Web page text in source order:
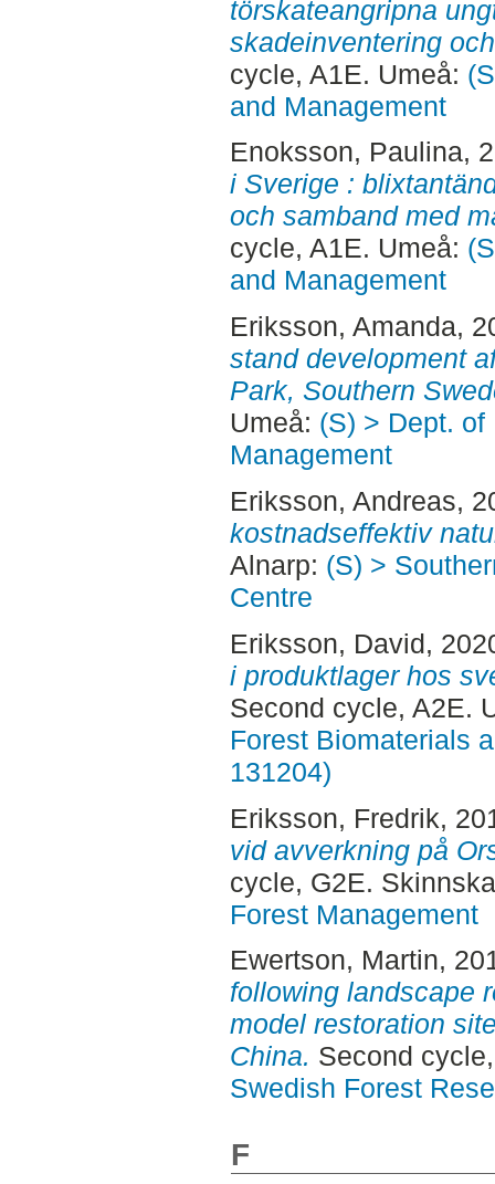
törskateangripna
skadeinventering
cycle, A1E. Umeå:
and Management
Enoksson, Paulina,
i Sverige :
och samband med
cycle, A1E. Umeå:
and Management
Eriksson, Amanda,
stand development
Park, Southern
Umeå: (S) > Dept.
Management
Eriksson, Andreas,
kostnadseffektiv
Alnarp: (S) >
Centre
Eriksson, David,
i produktlager hos
Second cycle, A2E.
Forest Biomaterials
131204)
Eriksson, Fredrik,
vid avverkning på
cycle, G2E.
Forest Management
Ewertson, Martin,
following landscape
model restoration
China. Second
Swedish Forest
F